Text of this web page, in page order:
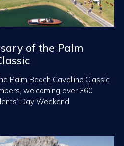
of the Palm
Palm Beach Cavallino Classic
welcoming over 360
Day Weekend